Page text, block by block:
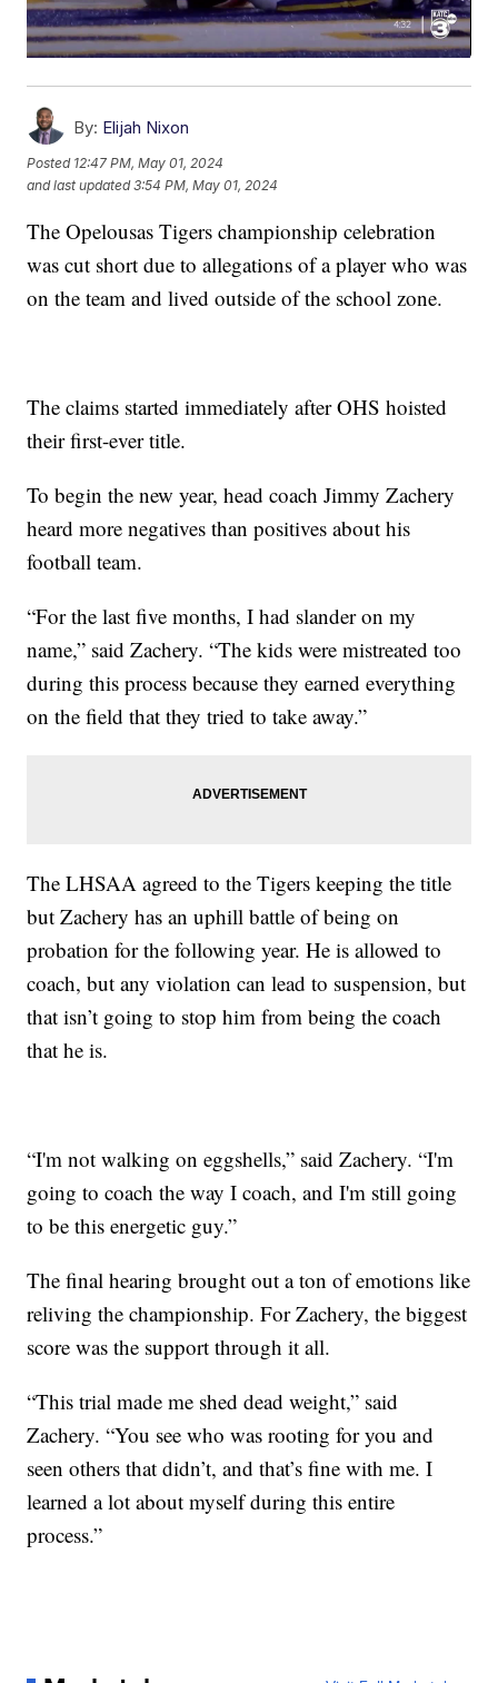
By: Elijah Nixon
Posted 12:47 PM, May 01, 2024
and last updated 3:54 PM, May 01, 2024
The Opelousas Tigers championship celebration
was cut short due to allegations of a player who was
on the team and lived outside of the school zone.
The claims started immediately after OHS hoisted
their first-ever title.
To begin the new year, head coach Jimmy Zachery
heard more negatives than positives about his
football team.
“For the last five months, I had slander on my
name,” said Zachery. “The kids were mistreated too
during this process because they earned everything
on the field that they tried to take away.”
The LHSAA agreed to the Tigers keeping the title
but Zachery has an uphill battle of being on
probation for the following year. He is allowed to
coach, but any violation can lead to suspension, but
that isn’t going to stop him from being the coach
that he is.
“I'm not walking on eggshells,” said Zachery. “I'm
going to coach the way I coach, and I'm still going
to be this energetic guy.”
The final hearing brought out a ton of emotions like
reliving the championship. For Zachery, the biggest
score was the support through it all.
“This trial made me shed dead weight,” said
Zachery. “You see who was rooting for you and
seen others that didn’t, and that’s fine with me. I
learned a lot about myself during this entire
process.”